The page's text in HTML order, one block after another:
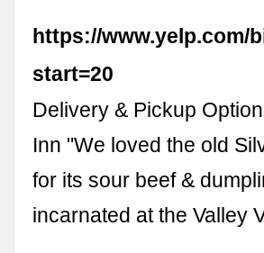
https://www.yelp.com/
start=20
Delivery & Pickup
Inn "We loved the old
for its sour beef &
incarnated at the Valley